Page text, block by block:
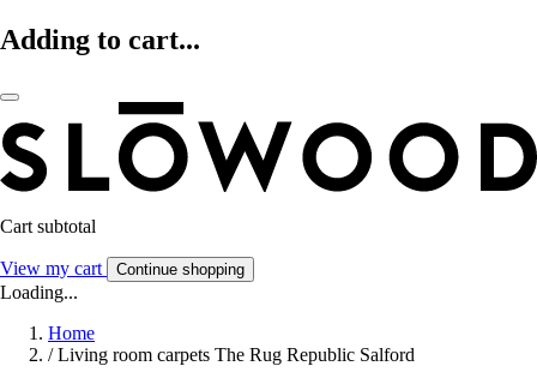
Adding to cart...
Cart subtotal
View my cart Continue shopping
Loading...
Home
/ Living room carpets The Rug Republic Salford